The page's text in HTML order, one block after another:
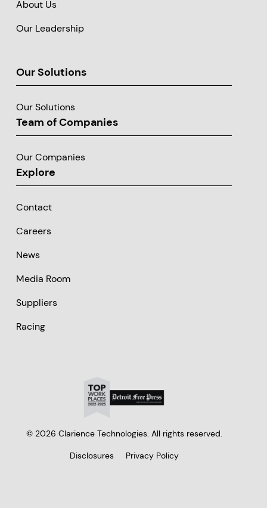
About Us
Our Leadership
Our Solutions
Our Solutions
Team of Companies
Our Companies
Explore
Contact
Careers
News
Media Room
Suppliers
Racing
© 2026 Clarience Technologies. All rights reserved.
Disclosures Privacy Policy